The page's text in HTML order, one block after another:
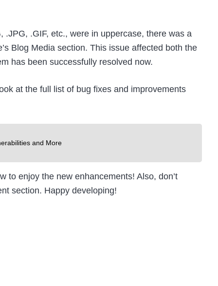
.GIF, etc., were in uppercase, there was a
Blog Media section. This issue affected both the
has been successfully resolved now.
at the full list of bug fixes and improvements
and More
to enjoy the new enhancements! Also, don’t
section. Happy developing!